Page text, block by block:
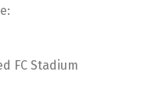
FC Stadium